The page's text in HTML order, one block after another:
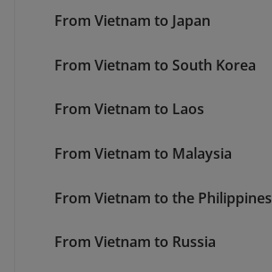
From Vietnam to Japan
From Vietnam to South Korea
From Vietnam to Laos
From Vietnam to Malaysia
From Vietnam to the Philippines
From Vietnam to Russia